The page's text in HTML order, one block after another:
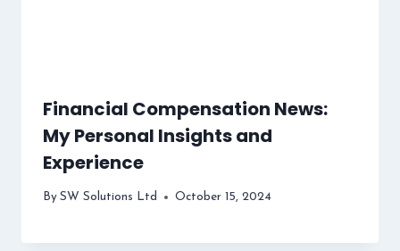
Financial Compensation News:
My Personal Insights and
Experience
By SW Solutions Ltd October 15, 2024